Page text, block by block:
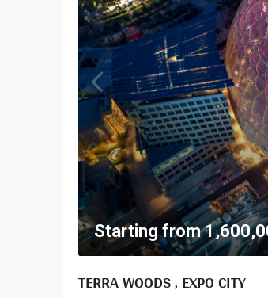
Starting from
TERRA WOODS , EXPO CITY